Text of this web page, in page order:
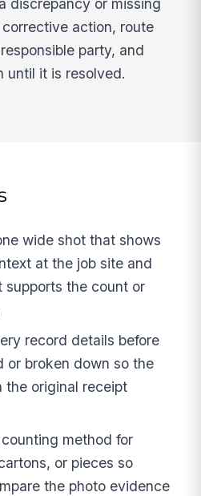
discrepancy or missing
action, route
party, and
until it is resolved.
wide shot that shows
at the job site and
supports the count or
record details before
or broken down so the
the original receipt
method for
or pieces so
the photo evidence